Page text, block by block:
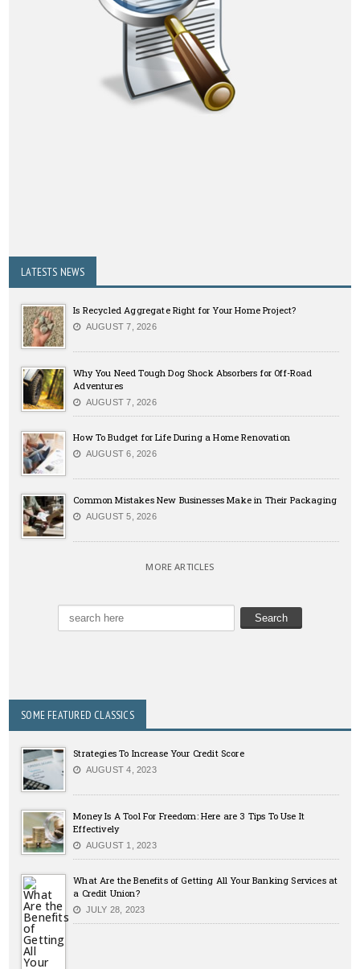
LATESTS NEWS
Is Recycled Aggregate Right for Your Home Project?
AUGUST 7, 2026
Why You Need Tough Dog Shock Absorbers for Off-Road
Adventures
AUGUST 7, 2026
How To Budget for Life During a Home Renovation
AUGUST 6, 2026
Common Mistakes New Businesses Make in Their Packaging
AUGUST 5, 2026
MORE ARTICLES
SOME FEATURED CLASSICS
Strategies To Increase Your Credit Score
AUGUST 4, 2023
Money Is A Tool For Freedom: Here are 3 Tips To Use It
Effectively
AUGUST 1, 2023
What Are the Benefits of Getting All Your Banking Services at
a Credit Union?
JULY 28, 2023